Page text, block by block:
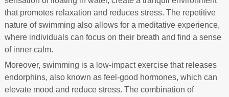
that promotes relaxation and reduces stress. The repetitive
nature of swimming also allows for a meditative experience,
where individuals can focus on their breath and find a sense
of inner calm.
Moreover, swimming is a low-impact exercise that releases
endorphins, also known as feel-good hormones, which can
elevate mood and reduce stress. The combination of